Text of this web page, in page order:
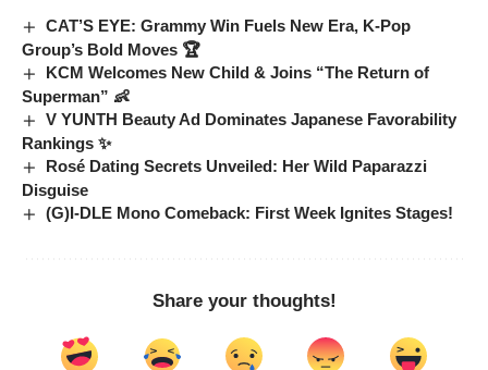
CAT’S EYE: Grammy Win Fuels New Era, K-Pop
Group’s Bold Moves 🏆
KCM Welcomes New Child & Joins “The Return of
Superman” 👶
V YUNTH Beauty Ad Dominates Japanese Favorability
Rankings ✨
Rosé Dating Secrets Unveiled: Her Wild Paparazzi
Disguise
(G)I-DLE Mono Comeback: First Week Ignites Stages!
Share your thoughts!